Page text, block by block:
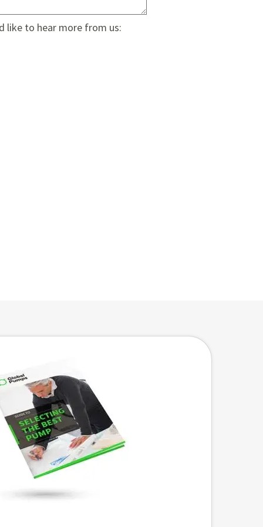
like to hear more from us: